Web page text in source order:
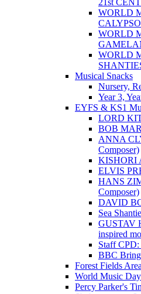
WORLD
WORLD
WORLD
Musical Snacks
Nursery,
Year 3,
EYFS & KS1
LORD
BOB
ANNA
Composer)
KISHORI
ELVIS
HANS
Composer)
DAVID
Sea
GUSTAV
inspired
Staff CPD:
BBC
Forest Fields
World Music Day
Percy Parker's